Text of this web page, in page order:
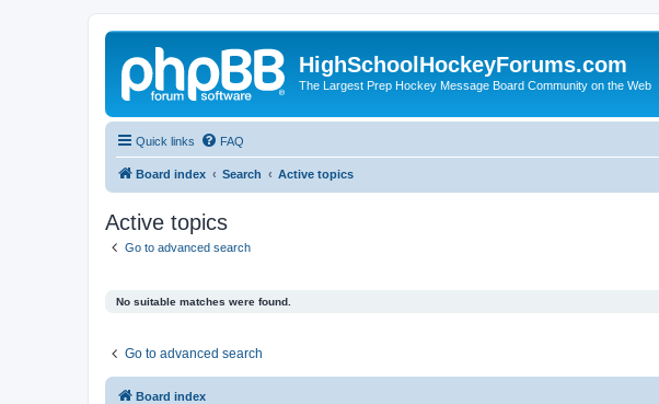
HighSchoolHockeyForums.com
The Largest Prep Hockey Message Board Community on the Web
Quick links FAQ
Board index Search Active topics
Active topics
Go to advanced search
No suitable matches were found.
Go to advanced search
Board index